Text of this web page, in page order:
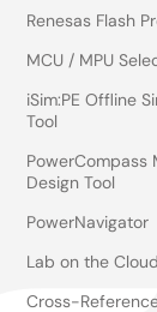
Renesas Flash
MCU / MPU
iSim:PE Offline
Tool
PowerCompass
Design Tool
PowerNavigator
Lab on the Cloud
Cross-